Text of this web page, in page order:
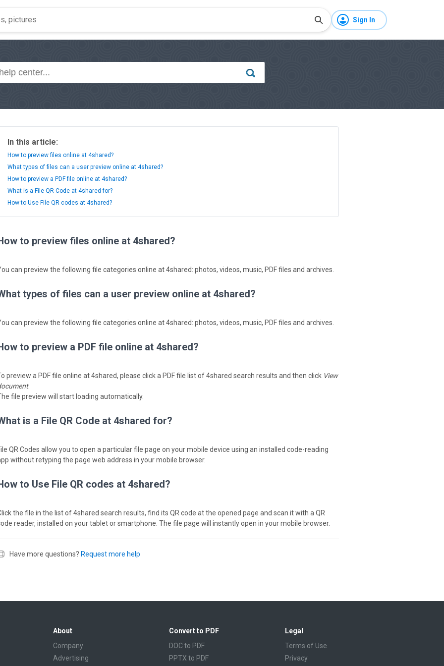
Sign In
In this article:
How to preview files online at 4shared?
What types of files can a user preview online at 4shared?
How to preview a PDF file online at 4shared?
What is a File QR Code at 4shared for?
How to Use File QR codes at 4shared?
to preview files online at 4shared?
can preview the following file categories online at 4shared: photos, videos, music, PDF files and archives.
types of files can a user preview online at 4shared?
can preview the following file categories online at 4shared: photos, videos, music, PDF files and archives.
to preview a PDF file online at 4shared?
preview a PDF file online at 4shared, please click a PDF file list of 4shared search results and then click View
.
file preview will start loading automatically.
is a File QR Code at 4shared for?
QR Codes allow you to open a particular file page on your mobile device using an installed code-reading
without retyping the page web address in your mobile browser.
to Use File QR codes at 4shared?
the file in the list of 4shared search results, find its QR code at the opened page and scan it with a QR
reader, installed on your tablet or smartphone. The file page will instantly open in your mobile browser.
Have more questions? Request more help
About
Company
Advertising
Convert to PDF
DOC to PDF
PPTX to PDF
Legal
Terms of Use
Privacy